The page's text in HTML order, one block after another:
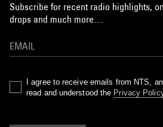
Subscribe for recent radio highlights,
drops and much more…
I agree to receive emails from NTS,
read and understood the Privacy